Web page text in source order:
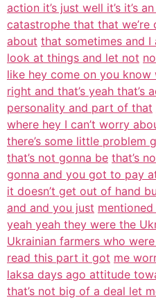
action it’s just well it’s it’s
catastrophe that that we’re
about that sometimes and
look at things and let not
like hey come on you know
right and that’s yeah that’s
personality and part of that
where hey I can’t worry
there’s some little problem
that’s not gonna be that’s
gonna and you got to pay
it doesn’t get out of hand
and and you just
yeah yeah they were the
Ukrainian farmers who
read this part it got me
laksa days ago attitude
that’s not big of a deal let